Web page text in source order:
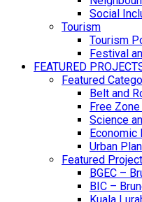
Social
Tourism
Tourism
Festival
FEATURED
Featured
Belt and
Free
Science
Economic
Urban
Featured
BGEC –
BIC –